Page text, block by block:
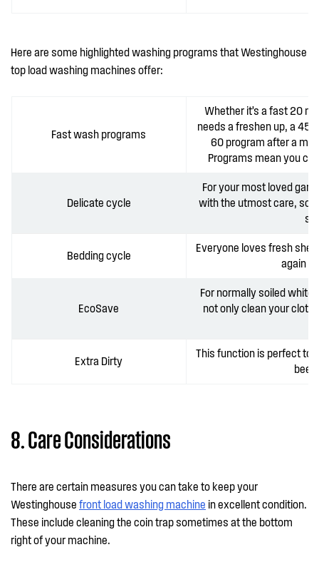
Here are some highlighted washing programs that Westinghouse
top load washing machines offer:
Fast wash programs
Whether it’s a fast 20
needs a freshen up, a 45
60 program after a
Programs mean you
Delicate cycle
For your most loved
with the utmost care, so
Bedding cycle
Everyone loves fresh
again
EcoSave
For normally soiled
not only clean your
Extra Dirty
This function is perfect to
8. Care Considerations
There are certain measures you can take to keep your
Westinghouse front load washing machine in excellent condition.
These include cleaning the coin trap sometimes at the bottom
right of your machine.